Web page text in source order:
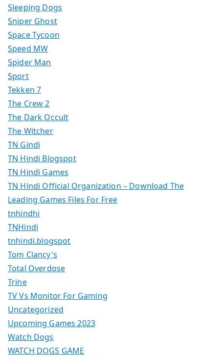
Sleeping Dogs
Sniper Ghost
Space Tycoon
Speed MW
Spider Man
Sport
Tekken 7
The Crew 2
The Dark Occult
The Witcher
TN Gindi
TN Hindi Blogspot
TN Hindi Games
TN Hindi Official Organization – Download The
Leading Games Files For Free
tnhindhi
TNHindi
tnhindi.blogspot
Tom Clancy's
Total Overdose
Trine
TV Vs Monitor For Gaming
Uncategorized
Upcoming Games 2023
Watch Dogs
WATCH DOGS GAME